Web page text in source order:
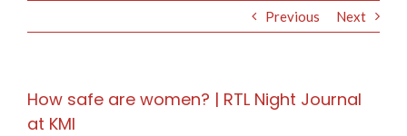
Previous Next
How safe are women? | RTL Night Journal
at KMI